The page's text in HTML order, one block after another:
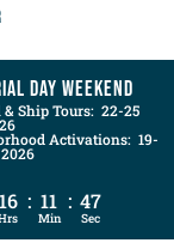
Day Weekend
& Ship Tours: 22-25
Activations: 19-
16 : 11
Min
: 45
Sec